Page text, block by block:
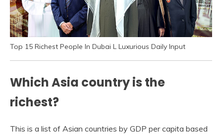
Top 15 Richest People In Dubai L Luxurious Daily Input
Which Asia country is the
richest?
This is a list of Asian countries by GDP per capita based